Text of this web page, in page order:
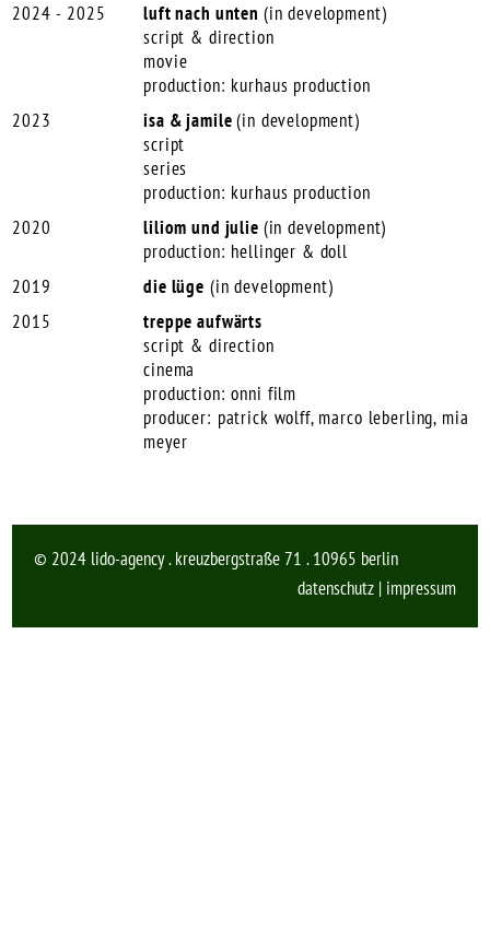
2024 - 2025
luftnach unten (in development)
script & direction
movie
production: kurhaus production
2023
isa & jamile(in development)
script
series
production: kurhaus production
2020
liliom und julie (in development)
production: hellinger & doll
2019
die lüge (in development)
2015
treppe aufwärts
script & direction
cinema
production: onni film
producer: patrick wolff, marco leberling, mia
meyer
© 2024 lido-agency . kreuzbergstraße 71 . 10965 berlin
datenschutz | impressum